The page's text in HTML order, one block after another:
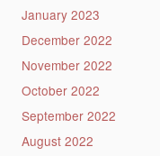
January 2023
December 2022
November 2022
October 2022
September 2022
August 2022